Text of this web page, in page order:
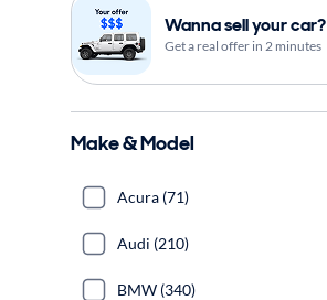
Wanna sell your car?
Get a real offer in 2 minutes
Make & Model
Acura (71)
Audi (210)
BMW (340)